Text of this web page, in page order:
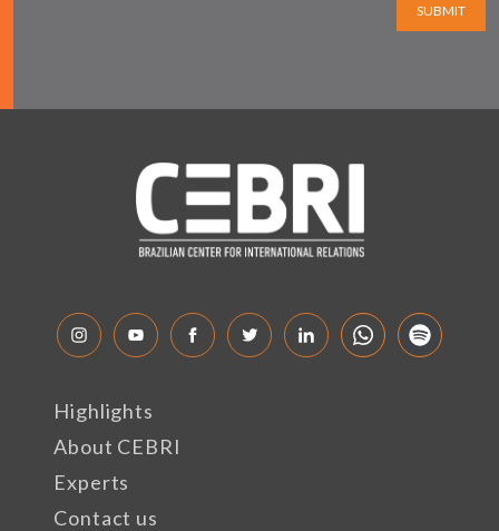
SUBMIT
Highlights
About CEBRI
Experts
Contact us